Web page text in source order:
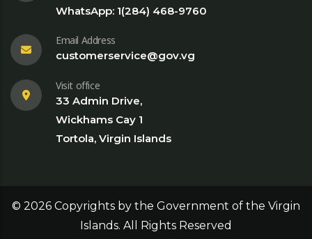
WhatsApp: 1(284) 468-9760
Email Address
customerservice@gov.vg
Visit office
33 Admin Drive,
Wickhams Cay 1
Tortola, Virgin Islands
© 2026 Copyrights by the Government of the Virgin
Islands. All Rights Reserved